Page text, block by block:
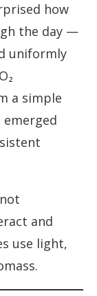
how
the day —
uniformly
a simple
and
use light,